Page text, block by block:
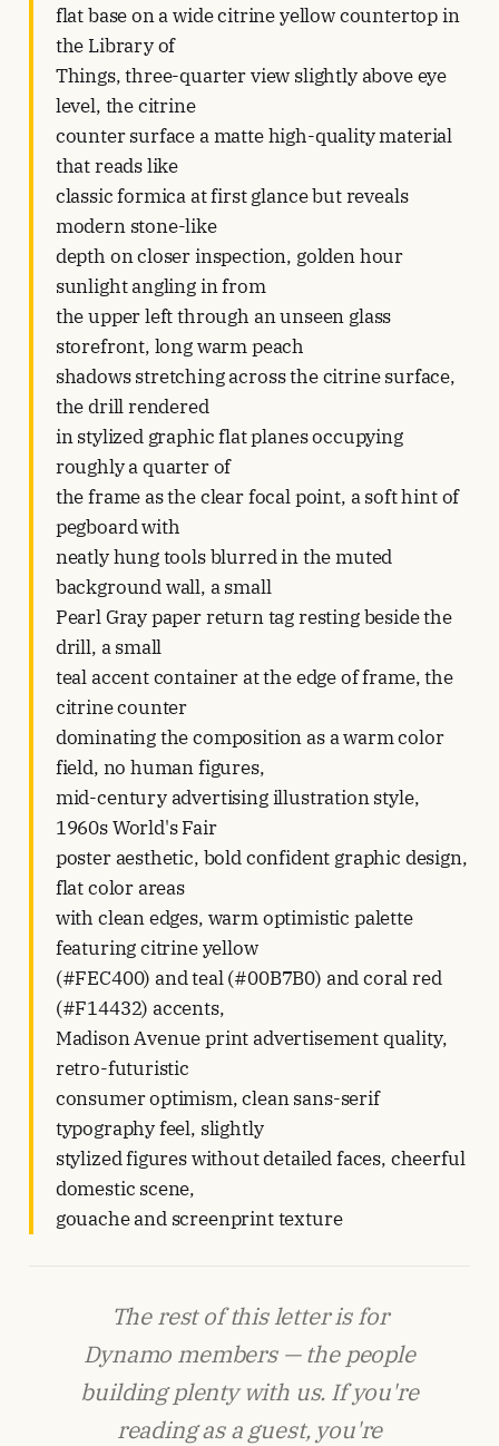
flat base on a wide citrine yellow countertop in
the Library of
Things, three-quarter view slightly above eye
level, the citrine
counter surface a matte high-quality material
that reads like
classic formica at first glance but reveals
modern stone-like
depth on closer inspection, golden hour
sunlight angling in from
the upper left through an unseen glass
storefront, long warm peach
shadows stretching across the citrine surface,
the drill rendered
in stylized graphic flat planes occupying
roughly a quarter of
the frame as the clear focal point, a soft hint of
pegboard with
neatly hung tools blurred in the muted
background wall, a small
Pearl Gray paper return tag resting beside the
drill, a small
teal accent container at the edge of frame, the
citrine counter
dominating the composition as a warm color
field, no human figures,
mid-century advertising illustration style,
1960s World's Fair
poster aesthetic, bold confident graphic design,
flat color areas
with clean edges, warm optimistic palette
featuring citrine yellow
(#FEC400) and teal (#00B7B0) and coral red
(#F14432) accents,
Madison Avenue print advertisement quality,
retro-futuristic
consumer optimism, clean sans-serif
typography feel, slightly
stylized figures without detailed faces, cheerful
domestic scene,
gouache and screenprint texture
The rest of this letter is for
Dynamo members — the people
building plenty with us. If you're
reading as a guest, you're